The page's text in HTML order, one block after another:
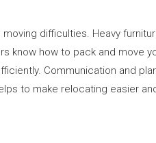
difficulties. Heavy
how to pack and move
Communication and
to make relocating easier